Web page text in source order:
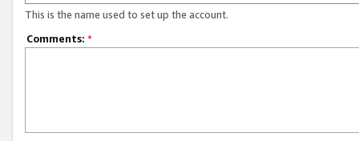
This is the name used to set up the account.
Comments: *